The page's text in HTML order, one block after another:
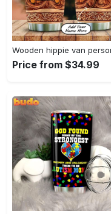
Price from $34.99